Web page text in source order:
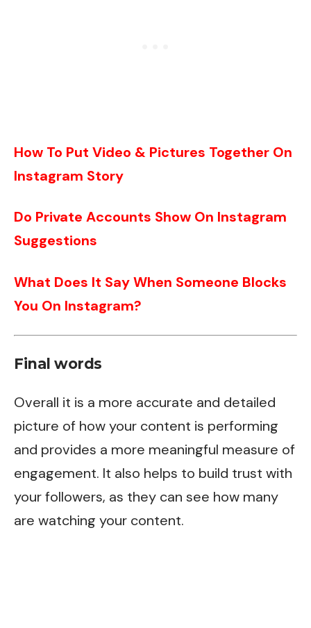
How To Put Video & Pictures Together On
Instagram Story
Do Private Accounts Show On Instagram
Suggestions
What Does It Say When Someone Blocks
You On Instagram?
Final words
Overall it is a more accurate and detailed
picture of how your content is performing
and provides a more meaningful measure of
engagement. It also helps to build trust with
your followers, as they can see how many
are watching your content.